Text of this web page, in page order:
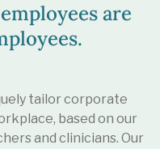
are
tailor corporate
based on our
and clinicians. Our